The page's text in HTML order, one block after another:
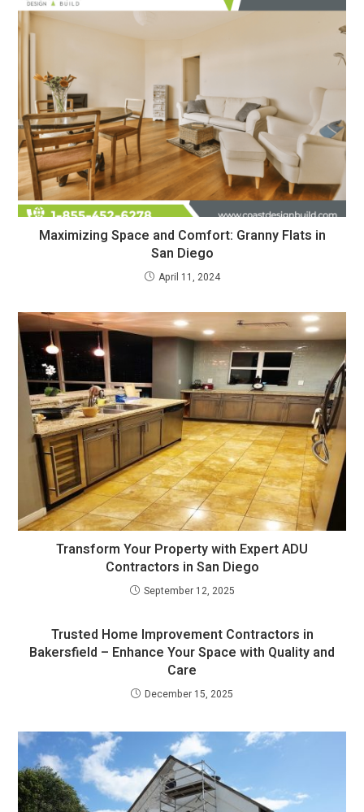
Maximizing Space and Comfort: Granny Flats in
San Diego
April 11, 2024
Transform Your Property with Expert ADU
Contractors in San Diego
September 12, 2025
Trusted Home Improvement Contractors in
Bakersfield – Enhance Your Space with Quality and
Care
December 15, 2025